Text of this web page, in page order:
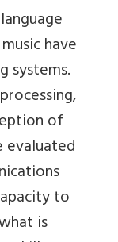
have
systems.
of
evaluated
to
is